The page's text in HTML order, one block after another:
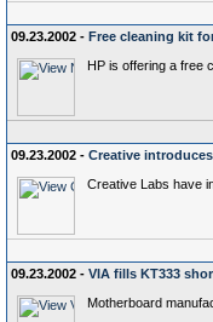
09.23.2002 - Free cleaning kit
HP is offering a free
09.23.2002 - Creative
Creative Labs have
09.23.2002 - VIA fills KT333
Motherboard